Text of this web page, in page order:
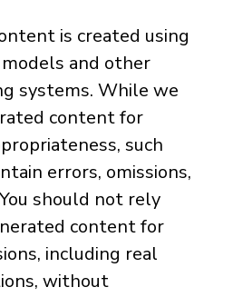
is created using
and other
systems. While we
content for
such
errors, omissions,
should not rely
content for
including real
without